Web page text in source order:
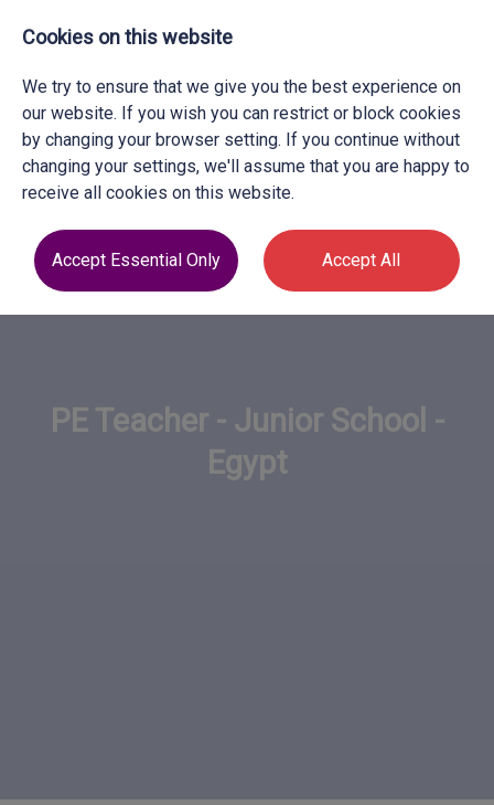
PE Teacher - Junior School -
Egypt
Cookies on this website
We try to ensure that we give you the best experience on
our website. If you wish you can restrict or block cookies
by changing your browser setting. If you continue without
changing your settings, we'll assume that you are happy to
receive all cookies on this website.
Accept Essential Only Accept All